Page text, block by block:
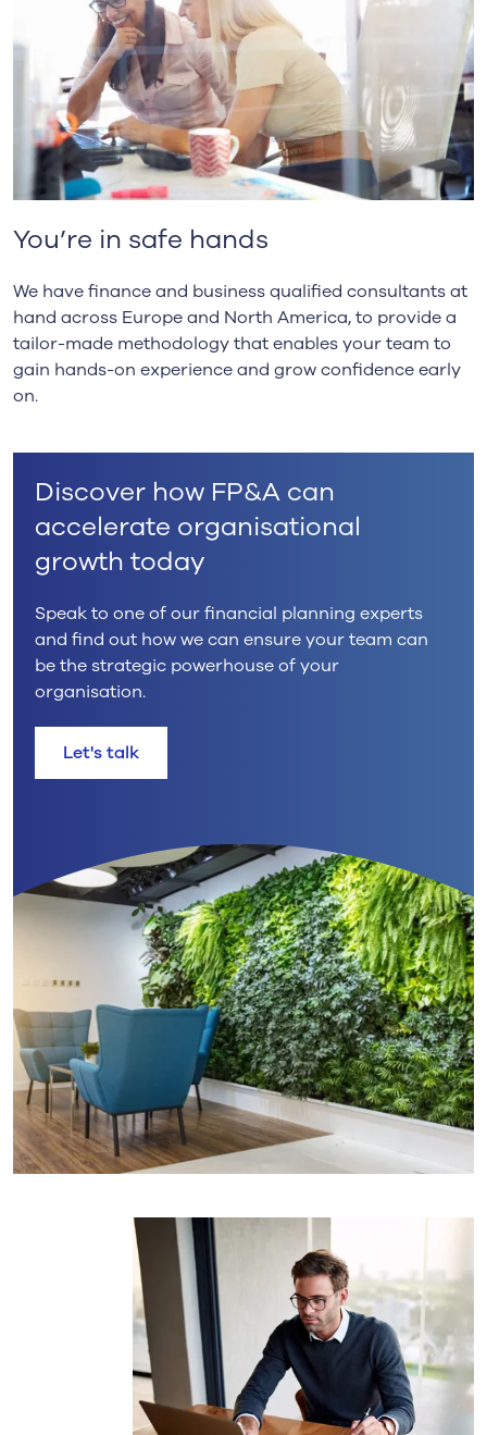
You’re in safe hands
We have finance and business qualified consultants at
hand across Europe and North America, to provide a
tailor-made methodology that enables your team to
gain hands-on experience and grow confidence early
on.
Discover how FP&A can
accelerate organisational
growth today
Speak to one of our financial planning experts
and find out how we can ensure your team can
be the strategic powerhouse of your
organisation.
Let's talk